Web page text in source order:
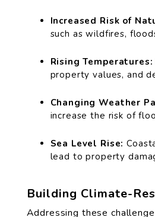
Increased Risk of
such as wildfires,
Rising Temperatures:
property values, and
Changing Weather
increase the risk of
Sea Level Rise:
lead to property
Building Climate-
Addressing these